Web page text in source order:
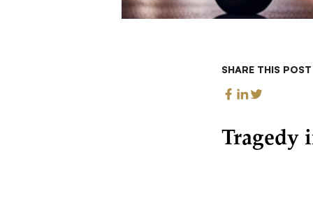
SHARE THIS POST
Tragedy